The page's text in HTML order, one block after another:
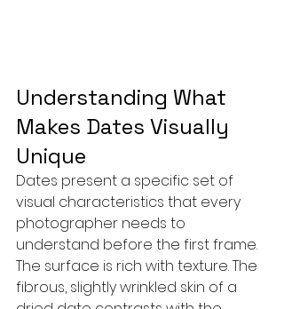
Understanding What
Makes Dates Visually
Unique
Dates present a specific set of
visual characteristics that every
photographer needs to
understand before the first frame.
The surface is rich with texture. The
fibrous, slightly wrinkled skin of a